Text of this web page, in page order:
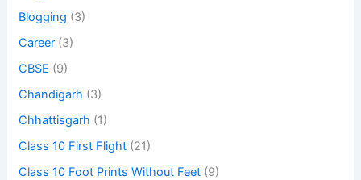
Blogging (3)
Career (3)
CBSE (9)
Chandigarh (3)
Chhattisgarh (1)
Class 10 First Flight (21)
Class 10 Foot Prints Without Feet (9)